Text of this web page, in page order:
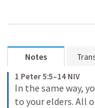
Notes
1 Peter 5:5–14 NIV
In the same way,
to your elders. All